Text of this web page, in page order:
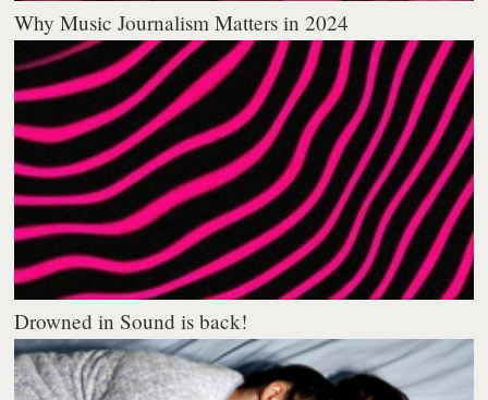
Why Music Journalism Matters in 2024
Drowned in Sound is back!